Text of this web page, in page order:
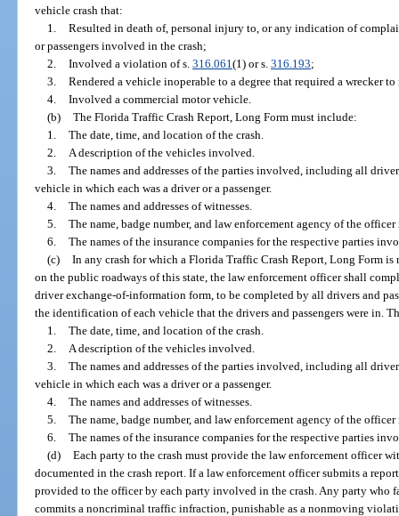
vehicle crash that:
1. Resulted in death of, personal injury to, or any indication of
or passengers involved in the crash;
2. Involved a violation of s. 316.061 (1) or s. 316.193;
3. Rendered a vehicle inoperable to a degree that required a wrecker
4. Involved a commercial motor vehicle.
(b) The Florida Traffic Crash Report, Long Form must include:
1. The date, time, and location of the crash.
2.
A description of the vehicles involved.
3. The names and addresses of the parties involved, including all
vehicle in which each was a driver or a passenger.
4. The names and addresses of witnesses.
5. The name, badge number, and law enforcement agency of the
6. The names of the insurance companies for the respective parties
(c) In any crash for which a Florida Traffic Crash Report, Long Form
on the public roadways of this state, the law enforcement officer shall
driver exchange-of-information form, to be completed by all drivers and
the identification of each vehicle that the drivers and passengers were in.
1. The date, time, and location of the crash.
2.
A description of the vehicles involved.
3. The names and addresses of the parties involved, including all
vehicle in which each was a driver or a passenger.
4. The names and addresses of witnesses.
5. The name, badge number, and law enforcement agency of the
6. The names of the insurance companies for the respective parties
(d) Each party to the crash must provide the law enforcement officer
documented in the crash report. If a law enforcement officer submits a
provided to the officer by each party involved in the crash. Any party who
commits a noncriminal traffic infraction, punishable as a nonmoving